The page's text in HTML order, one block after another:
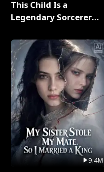
This Child Is a
Legendary Sorcerer
9.4M